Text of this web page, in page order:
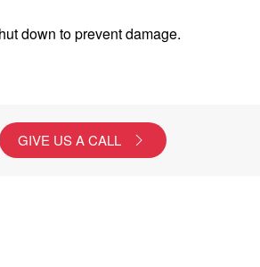
down to prevent damage.
GIVE US A CALL